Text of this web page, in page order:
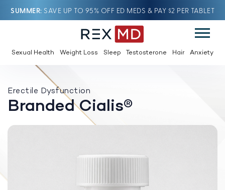
SUMMER SAVE UP TO 95% OFF ED MEDS & PAY $2 PER TABLET
Sexual Health Weight Loss Sleep Testosterone Hair Anxiety
Erectile Dysfunction
Branded Cialis®